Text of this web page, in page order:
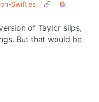
Swifties
of Taylor slips,
But that would be